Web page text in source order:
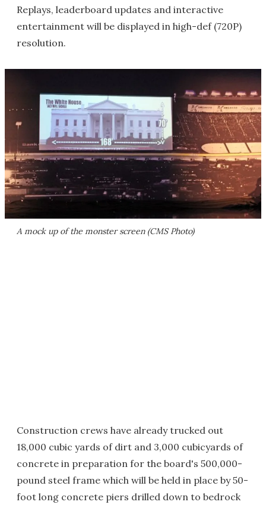
Replays, leaderboard updates and interactive
entertainment will be displayed in high-def (720P)
resolution.
A mock up of the monster screen (CMS Photo)
Construction crews have already trucked out
18,000 cubic yards of dirt and 3,000 cubicyards of
concrete in preparation for the board's 500,000-
pound steel frame which will be held in place by 50-
foot long concrete piers drilled down to bedrock